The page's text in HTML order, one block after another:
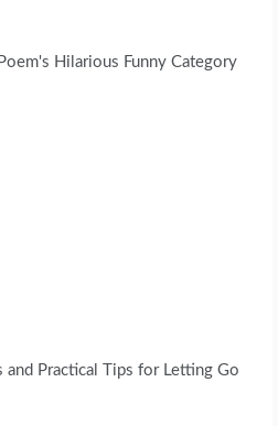
Hilarious Funny Category
Practical Tips for Letting Go